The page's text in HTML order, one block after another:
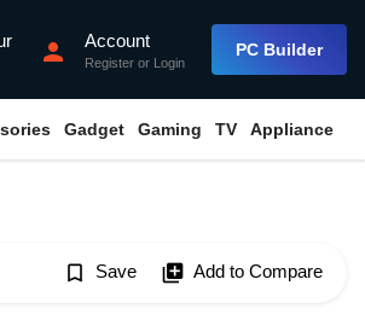
person Account
Register or Login
PC Builder
Gadget Gaming TV Appliance
bookmark_border Save library_add Add to Compare